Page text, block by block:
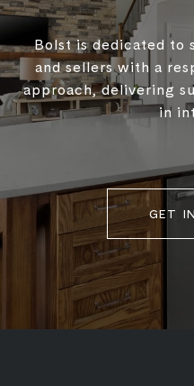
Bolst is dedicated to
and sellers with a
approach, delivering
in
GET